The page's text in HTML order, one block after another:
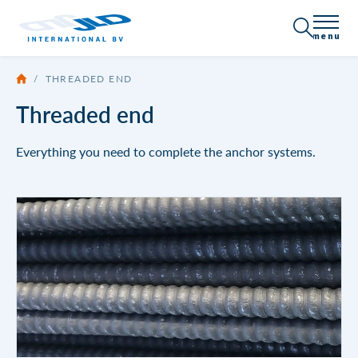
About JLD
News
Sheet piling / Shoring
Anchor systems
Threaded end
Vacancies
Get in touch
Brochures
menu
/ THREADED END
Threaded end
Everything you need to complete the anchor systems.